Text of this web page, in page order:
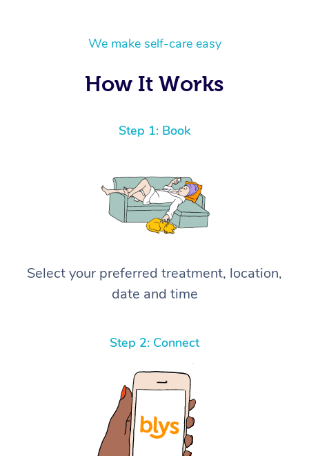
We make self-care easy
How It Works
Step 1: Book
Select your preferred treatment, location,
date and time
Step 2: Connect